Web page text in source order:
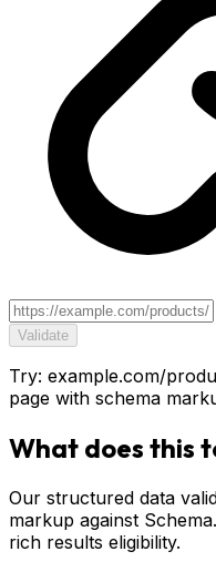
Validate
Try: example.com/
page with schema
What does this
Our structured data
markup against
rich results eligibility.